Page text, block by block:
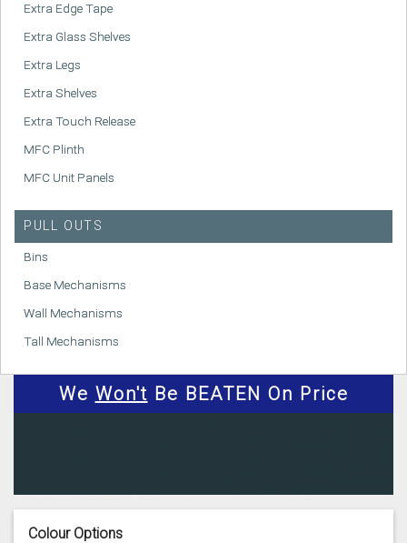
Extra Edge Tape
Extra Glass Shelves
Extra Legs
Extra Shelves
Extra Touch Release
MFC Plinth
MFC Unit Panels
PULL OUTS
Bins
Base Mechanisms
Wall Mechanisms
Tall Mechanisms
We Won't Be BEATEN On Price
Colour Options